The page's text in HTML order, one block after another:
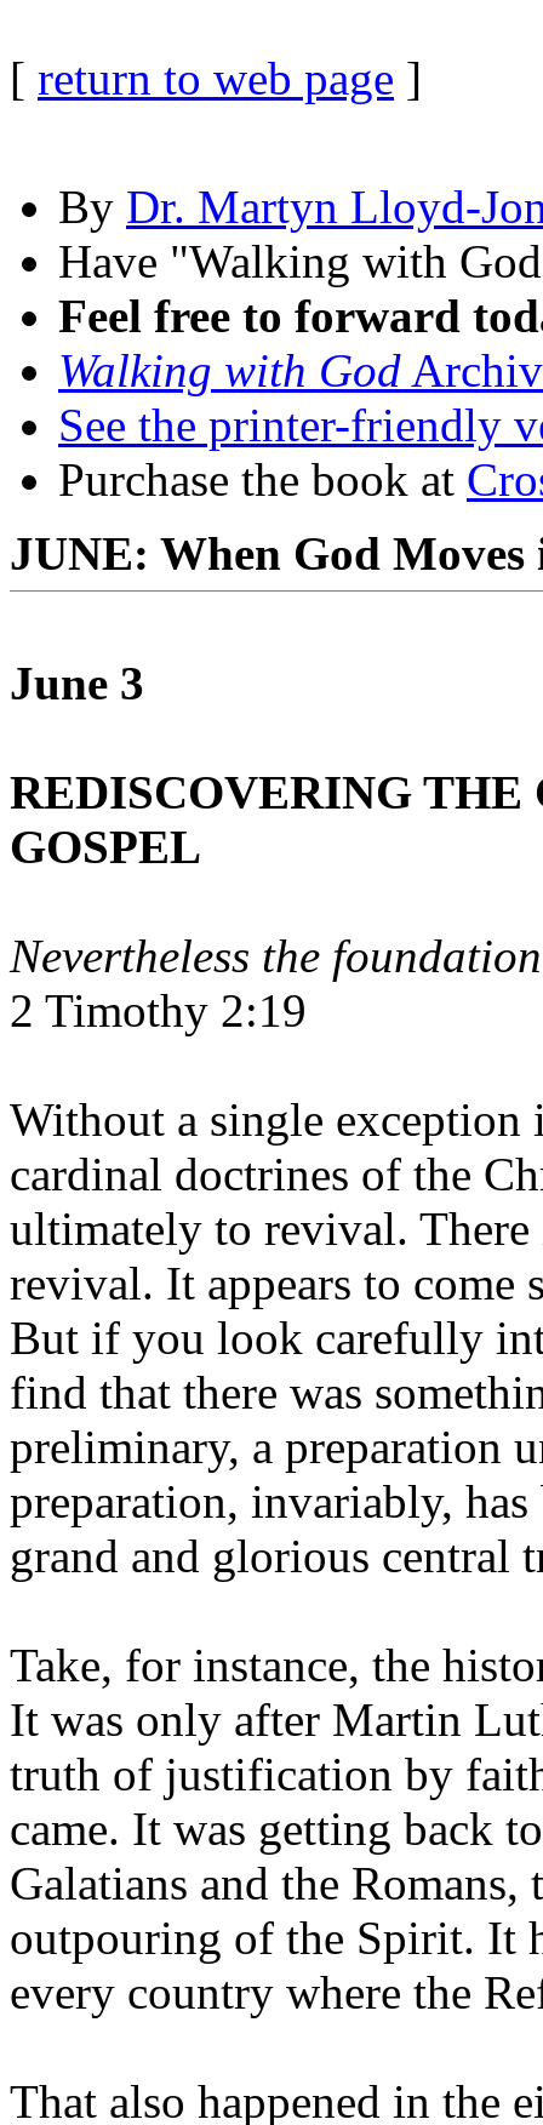
[ return to web page ]
By Dr. Martyn Lloyd-
Have "Walking with
Feel free to forward
Walking with God
See the printer-friendly
Purchase the book at
JUNE: When God
June 3
REDISCOVERING THE
GOSPEL
Nevertheless the
2 Timothy 2:19
Without a single
cardinal doctrines of the
ultimately to revival.
revival. It appears to come
But if you look carefully
find that there was
preliminary, a preparation
preparation, invariably,
grand and glorious central
Take, for instance, the
It was only after Martin
truth of justification by
came. It was getting back
Galatians and the
outpouring of the Spirit. It
every country where the
That also happened in the